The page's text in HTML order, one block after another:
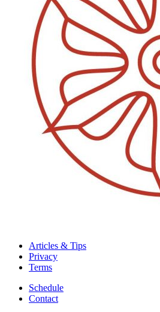
Articles & Tips
Privacy
Terms
Schedule
Contact